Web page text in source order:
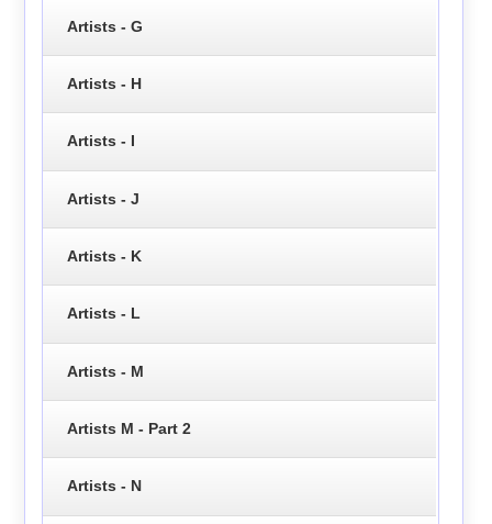
Artists - G
Artists - H
Artists - I
Artists - J
Artists - K
Artists - L
Artists - M
Artists M - Part 2
Artists - N